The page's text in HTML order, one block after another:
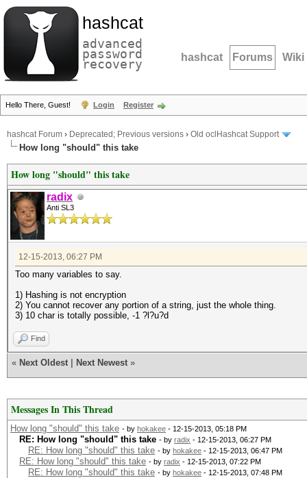
hashcat
advanced
password
recovery hashcat Forums Wiki
Hello There, Guest! Login Register
hashcat Forum › Deprecated; Previous versions › Old oclHashcat Support
How long "should" this take
How long "should" this take
radix
Anti SL3
12-15-2013, 06:27 PM
Too many variables to say.
1) Hashing is not encryption
2) You cannot recover any portion of a string, just the whole thing.
3) 10 char is totally possible, -1 ?l?u?d
Find
« Next Oldest Next Newest »
Messages In This Thread
How long "should" this take - by hokakee - 12-15-2013, 05:18 PM
RE: How long "should" this take - by radix - 12-15-2013, 06:27 PM
RE: How long "should" this take - by hokakee - 12-15-2013, 06:47 PM
RE: How long "should" this take - by radix - 12-15-2013, 07:22 PM
RE: How long "should" this take - by hokakee - 12-15-2013, 07:48 PM